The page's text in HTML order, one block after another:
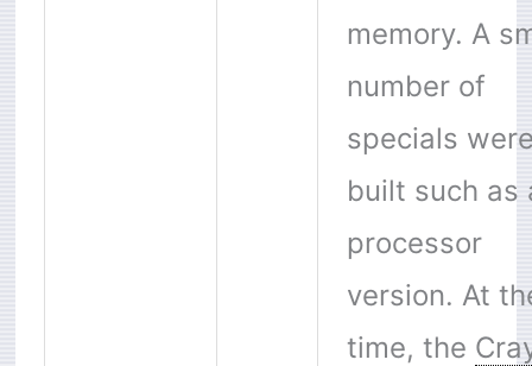
memory. A
number of
specials
built such as
processor
version. At
time, the